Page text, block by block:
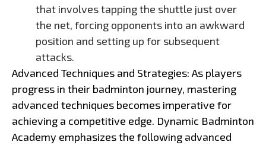
that involves tapping the shuttle just over
the net, forcing opponents into an awkward
position and setting up for subsequent
attacks.
Advanced Techniques and Strategies: As players
progress in their badminton journey, mastering
advanced techniques becomes imperative for
achieving a competitive edge. Dynamic Badminton
Academy emphasizes the following advanced